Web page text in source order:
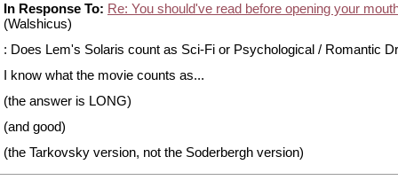
In Response To: Re: You should've read before opening your
(Walshicus)
: Does Lem's Solaris count as Sci-Fi or Psychological / Romantic
I know what the movie counts as...
(the answer is LONG)
(and good)
(the Tarkovsky version, not the Soderbergh version)